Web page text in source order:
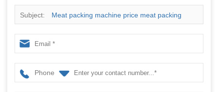
Subject: Meat packing machine price meat packing
machine manufacture
Phone